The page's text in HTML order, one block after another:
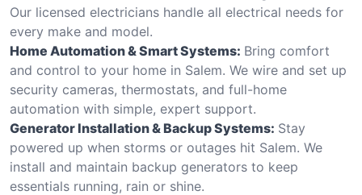
Our licensed electricians handle all electrical needs for
every make and model.
Home Automation & Smart Systems: Bring comfort
and control to your home in Salem. We wire and set up
security cameras, thermostats, and full-home
automation with simple, expert support.
Generator Installation & Backup Systems: Stay
powered up when storms or outages hit Salem. We
install and maintain backup generators to keep
essentials running, rain or shine.